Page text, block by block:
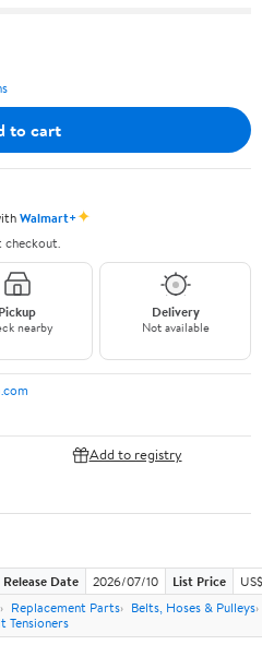
to cart
Walmart+✦
checkout.
Pickup
nearby
Delivery
Not available
Add to registry
Release Date 2026/07/10 List Price
Replacement Parts
Belts, Hoses & Pulleys
Tensioners